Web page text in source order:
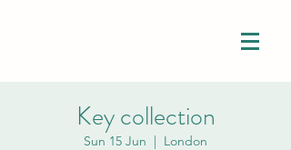
Key collection
Sun 15 Jun
  |
London